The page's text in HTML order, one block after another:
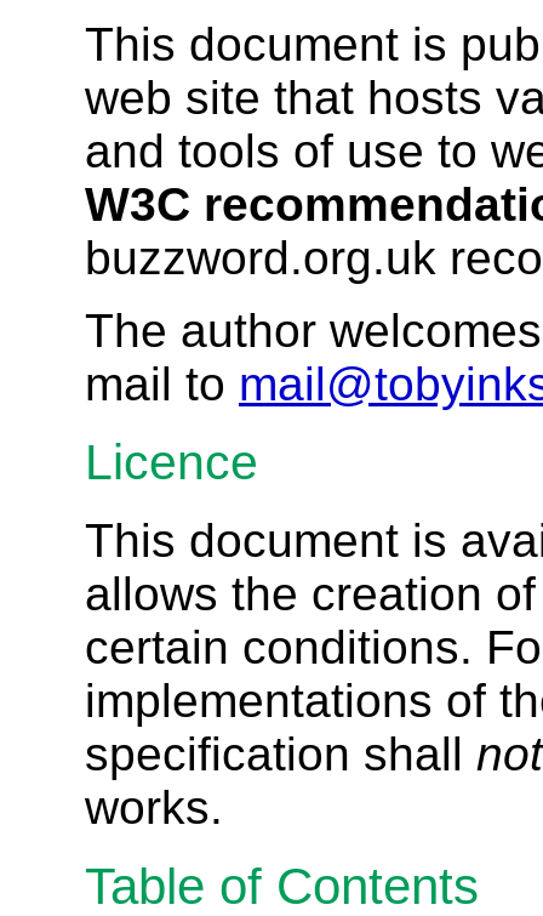
This document is
web site that hosts
and tools of use to
W3C
buzzword.org.uk
The author
mail to
Licence
This document is
allows the creation
certain conditions.
implementations of
specification shall not
works.
Table of Contents